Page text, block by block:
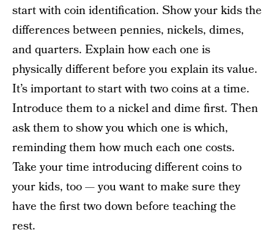
start with coin identification. Show your kids the
differences between pennies, nickels, dimes,
and quarters. Explain how each one is
physically different before you explain its value.
It’s important to start with two coins at a time.
Introduce them to a nickel and dime first. Then
ask them to show you which one is which,
reminding them how much each one costs.
Take your time introducing different coins to
your kids, too — you want to make sure they
have the first two down before teaching the
rest.